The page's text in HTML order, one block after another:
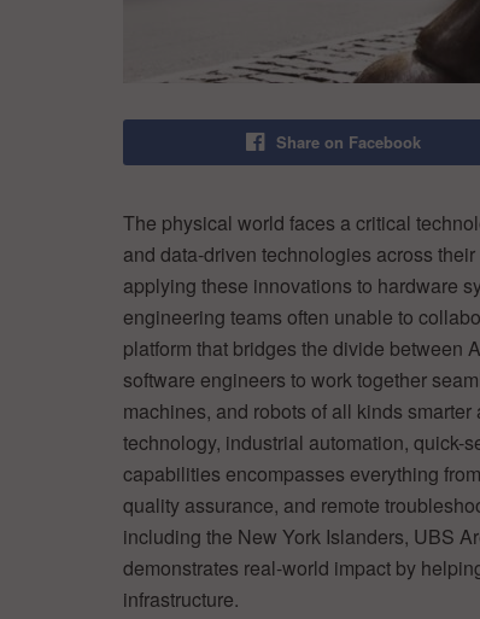
Share on Facebook
The physical world faces a critical
and data-driven technologies across
applying these innovations to hardware
engineering teams often unable to
platform that bridges the divide between
software engineers to work together
machines, and robots of all kinds
technology, industrial automation, quick-
capabilities encompasses everything
quality assurance, and remote
including the New York Islanders, UBS
demonstrates real-world impact by
infrastructure.